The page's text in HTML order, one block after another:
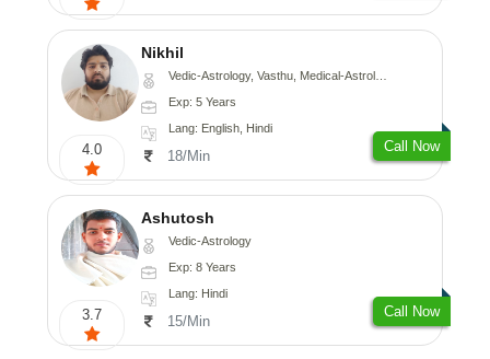
4.0
Nikhil
Vedic-Astrology, Vasthu, Medical-Astrology
Exp: 5 Years
Lang: English, Hindi
18/Min
Call Now
3.7
Ashutosh
Vedic-Astrology
Exp: 8 Years
Lang: Hindi
15/Min
Call Now